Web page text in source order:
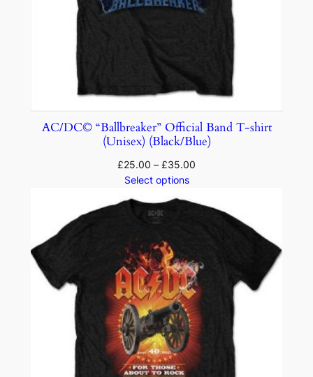
AC/DC© “Ballbreaker” Official Band T-shirt
(Unisex) (Black/Blue)
£25.00 – £35.00
Select options